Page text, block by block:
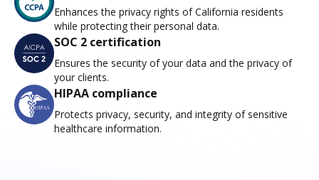
Enhances the privacy rights of California residents
while protecting their personal data.
SOC 2 certification
Ensures the security of your data and the privacy of
your clients.
HIPAA compliance
Protects privacy, security, and integrity of sensitive
healthcare information.